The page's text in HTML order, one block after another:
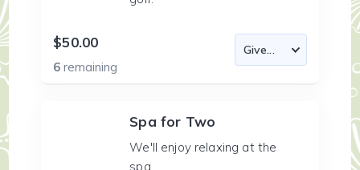
$50.00
6remaining
Spa for Two
We'll enjoy relaxing at the
spa.